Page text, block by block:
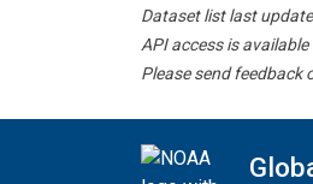
Dataset list last
API access is
Please send feedback